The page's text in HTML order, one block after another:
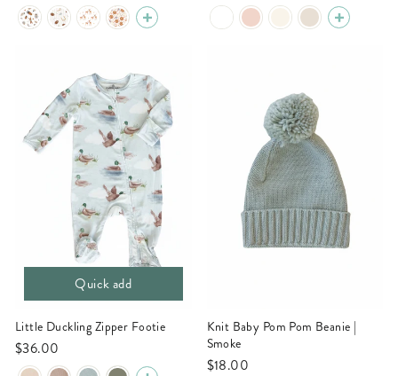
Quick add
Little Duckling Zipper Footie
$36.00
Knit Baby Pom Pom Beanie |
Smoke
$18.00